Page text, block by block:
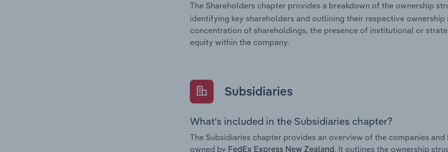
The Shareholders chapter provides a breakdown of the ownership
identifying key shareholders and outlining their respective
concentration of shareholdings, the presence of institutional or
equity within the company.
Subsidiaries
What’s included in the Subsidiaries chapter?
The Subsidiaries chapter provides an overview of the companies
owned by FedEx Express New Zealand . It outlines the ownership